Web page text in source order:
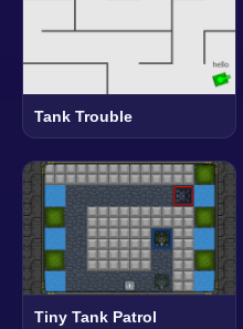
Tank Trouble
Tiny Tank Patrol